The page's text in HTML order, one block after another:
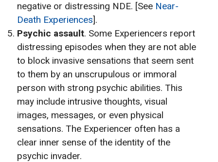
negative or distressing NDE. [See Near-
Death Experiences].
Psychic assault. Some Experiencers report
distressing episodes when they are not able
to block invasive sensations that seem sent
to them by an unscrupulous or immoral
person with strong psychic abilities. This
may include intrusive thoughts, visual
images, messages, or even physical
sensations. The Experiencer often has a
clear inner sense of the identity of the
psychic invader.